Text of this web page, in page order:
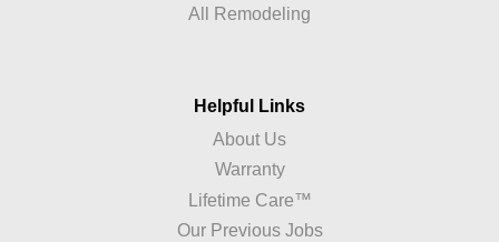
All Remodeling
Helpful Links
About Us
Warranty
Lifetime Care™
Our Previous Jobs